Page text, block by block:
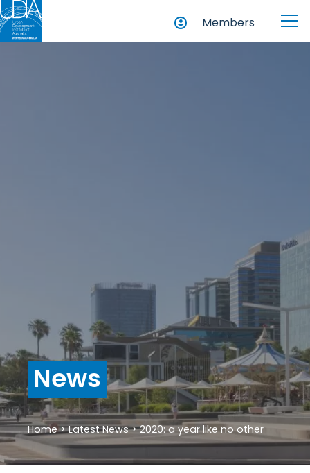
Members
News
Home>Latest News>2020: a year like no other